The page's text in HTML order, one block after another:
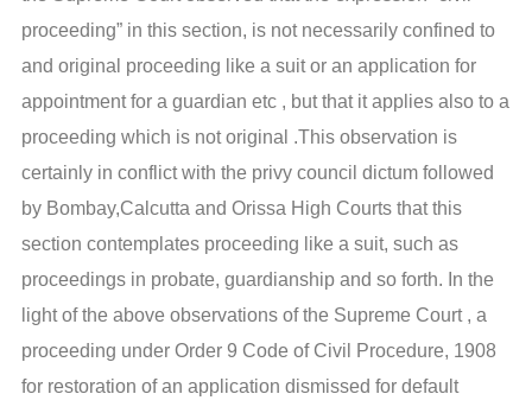
proceeding” in this section, is not necessarily confined to
and original proceeding like a suit or an application for
appointment for a guardian etc , but that it applies also to a
proceeding which is not original .This observation is
certainly in conflict with the privy council dictum followed
by Bombay,Calcutta and Orissa High Courts that this
section contemplates proceeding like a suit, such as
proceedings in probate, guardianship and so forth. In the
light of the above observations of the Supreme Court , a
proceeding under Order 9 Code of Civil Procedure, 1908
for restoration of an application dismissed for default